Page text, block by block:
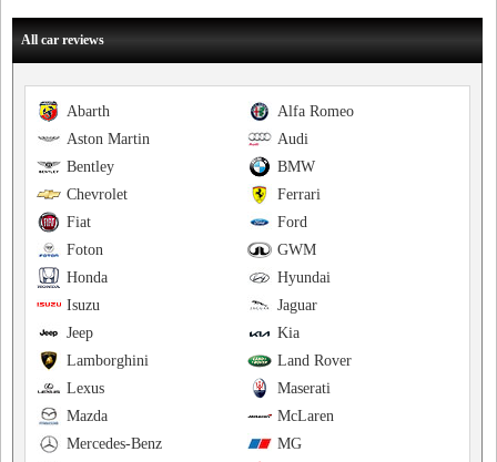
All car reviews
Alfa Romeo
Abarth
Audi
Aston Martin
BMW
Bentley
Ferrari
Chevrolet
Ford
Fiat
GWM
Foton
Hyundai
Honda
Jaguar
Isuzu
Kia
Jeep
Land Rover
Lamborghini
Maserati
Lexus
McLaren
Mazda
MG
Mercedes-Benz